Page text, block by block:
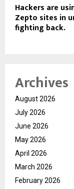
Hackers are
Zepto sites in
fighting back.
Archives
August 2026
July 2026
June 2026
May 2026
April 2026
March 2026
February 2026